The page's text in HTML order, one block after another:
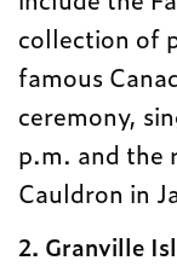
collection of
famous
ceremony,
p.m. and the
Cauldron in
2. Granville